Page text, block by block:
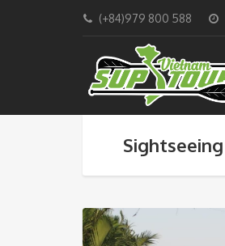
(+84)979 800 588
Sightseeing